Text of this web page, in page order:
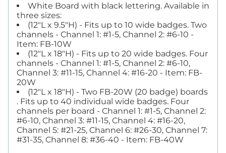
White Board with black lettering. Available in
three sizes:
(12"L x 9.5"H) - Fits up to 10 wide badges. Two
channels - Channel 1: #1-5, Channel 2: #6-10 -
Item: FB-10W
(12"L x 18"H) - Fits up to 20 wide badges. Four
channels - Channel 1: #1-5, Channel 2: #6-10,
Channel 3: #11-15, Channel 4: #16-20 - Item: FB-
20W
(12"L x 18"H) - Two FB-20W (20 badge) boards
. Fits up to 40 individual wide badges. Four
channels per board - Channel 1: #1-5, Channel 2:
#6-10, Channel 3: #11-15, Channel 4: #16-20,
Channel 5: #21-25, Channel 6: #26-30, Channel 7:
#31-35, Channel 8: #36-40 - Item: FB-40W